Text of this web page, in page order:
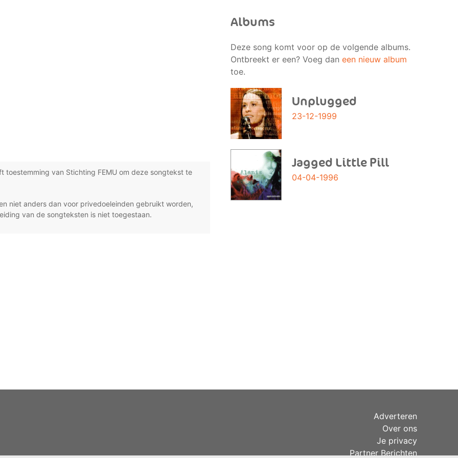
toestemming van Stichting FEMU om deze songtekst te
niet anders dan voor privedoeleinden gebruikt worden,
van de songteksten is niet toegestaan.
Albums
Deze song komt voor op de volgende albums.
Ontbreekt er een? Voeg dan een nieuw album
toe.
Unplugged
23-12-1999
Jagged Little Pill
04-04-1996
Adverteren
Over ons
Je privacy
Partner Berichten